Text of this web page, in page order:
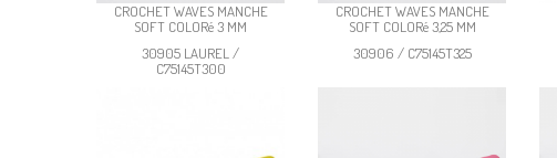
CROCHET WAVES MANCHE
SOFT COLORé 3 MM
30905 LAUREL /
C75145T300
CROCHET WAVES MANCHE
SOFT COLORé 3,25 MM
30906 / C75145T325